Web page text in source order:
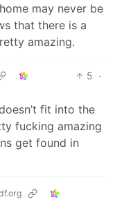
may never be
that there is a
amazing.
5 ·
fit into the
fucking amazing
get found in